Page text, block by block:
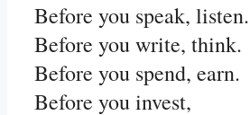
Before you speak, listen.
Before you write, think.
Before you spend, earn.
Before you invest,